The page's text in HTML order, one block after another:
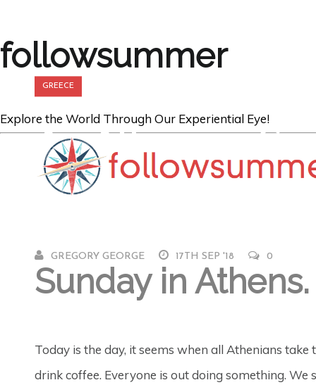
followsummer
Explore the World Through Our Experiential Eye!
GREECE
An Athenian
The Acropolis
GREGORY GEORGE 17TH SEP '18 0
Sunday in Athens.
Today is the day, it seems when all Athenians
drink coffee. Everyone is out doing something.